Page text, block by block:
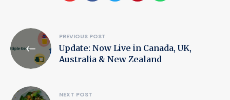
Post
navigation
PREVIOUS POST
Update: Now Live in Canada, UK,
Australia & New Zealand
NEXT POST